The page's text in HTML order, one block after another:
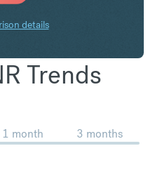
details
Trends
1 month 3 months